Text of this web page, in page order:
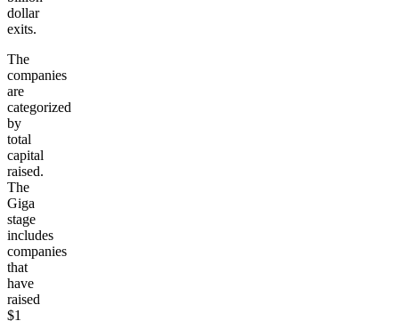
dollar
exits.
The
companies
are
categorized
by
total
capital
raised.
The
Giga
stage
includes
companies
that
have
raised
$1